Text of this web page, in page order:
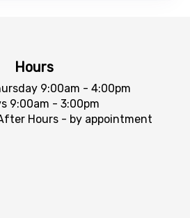
Hours
9:00am - 4:00pm
9:00am - 3:00pm
Hours - by appointment